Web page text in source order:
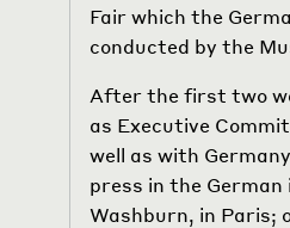
Fair which the
conducted by the
After the first two
as Executive
well as with
press in the
Washburn, in Paris;